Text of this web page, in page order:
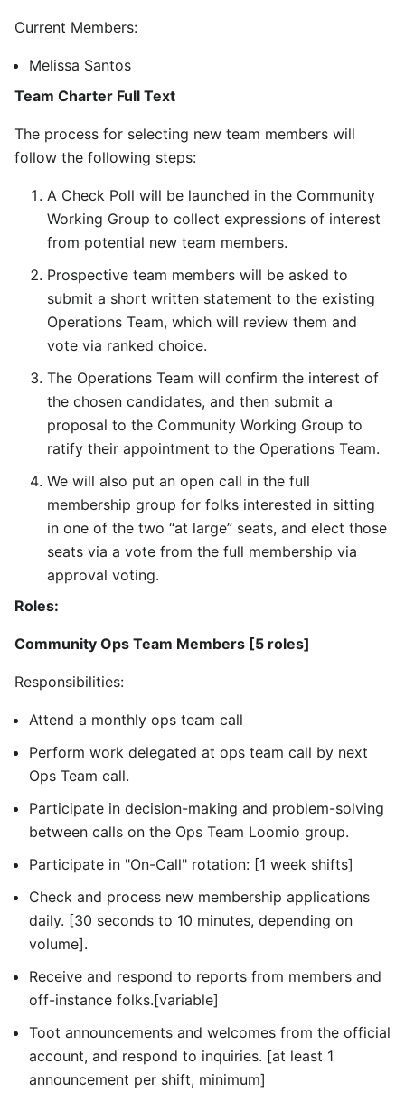
Current Members:
Melissa Santos
Team Charter Full Text
The process for selecting new team members will
follow the following steps:
A Check Poll will be launched in the Community
Working Group to collect expressions of interest
from potential new team members.
Prospective team members will be asked to
submit a short written statement to the existing
Operations Team, which will review them and
vote via ranked choice.
The Operations Team will confirm the interest of
the chosen candidates, and then submit a
proposal to the Community Working Group to
ratify their appointment to the Operations Team.
We will also put an open call in the full
membership group for folks interested in sitting
in one of the two “at large” seats, and elect those
seats via a vote from the full membership via
approval voting.
Roles:
Community Ops Team Members [5 roles]
Responsibilities:
Attend a monthly ops team call
Perform work delegated at ops team call by next
Ops Team call.
Participate in decision-making and problem-solving
between calls on the Ops Team Loomio group.
Participate in "On-Call" rotation: [1 week shifts]
Check and process new membership applications
daily. [30 seconds to 10 minutes, depending on
volume].
Receive and respond to reports from members and
off-instance folks.[variable]
Toot announcements and welcomes from the official
account, and respond to inquiries. [at least 1
announcement per shift, minimum]